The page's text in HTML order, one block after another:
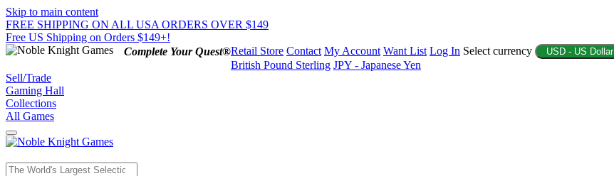
Skip to main content
FREE SHIPPING ON ALL USA ORDERS OVER $149
Free US Shipping on Orders $149+!
Complete Your Quest®Retail Store Contact My Account Want List Log In Select currency USD - US Dollar
British Pound Sterling JPY - Japanese Yen
Sell/Trade
Gaming Hall
Collections
All Games